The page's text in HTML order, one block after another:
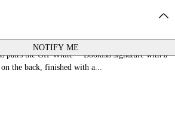
NOTIFY ME
pairs the Off-White™ Bookish signature with a
the back, finished with a...